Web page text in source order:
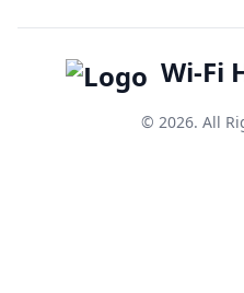
Wi-Fi
© 2026. All